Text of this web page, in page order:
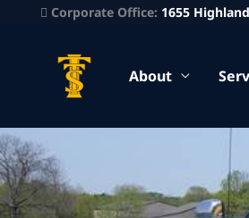
Corporate Office: 1655
About